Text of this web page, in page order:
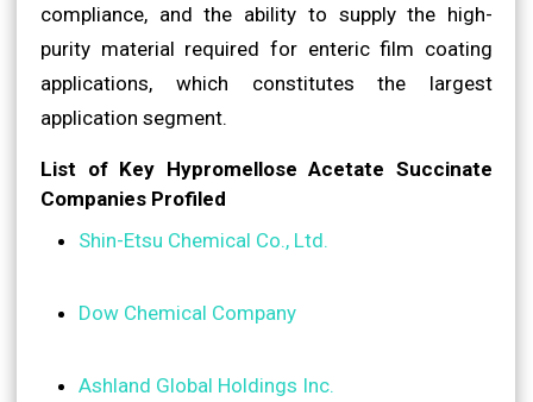
compliance, and the ability to supply the high-
purity material required for enteric film coating
applications, which constitutes the largest
application segment.
List of Key Hypromellose Acetate Succinate
Companies Profiled
Shin-Etsu Chemical Co., Ltd.
Dow Chemical Company
Ashland Global Holdings Inc.